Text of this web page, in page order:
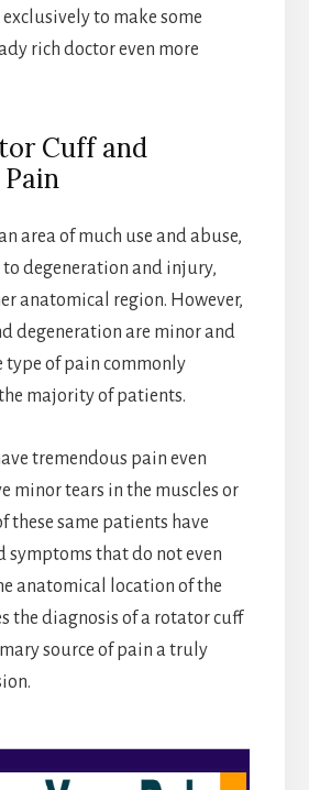
to make some
rich doctor even more
Cuff and
area of much use and abuse,
degeneration and injury,
anatomical region. However,
degeneration are minor and
type of pain commonly
majority of patients.
tremendous pain even
minor tears in the muscles or
these same patients have
that do not even
anatomical location of the
the diagnosis of a rotator cuff
source of pain a truly